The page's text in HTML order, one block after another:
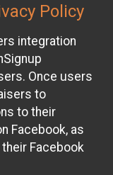
Policy
integration
Once users
to
to their
Facebook, as
Facebook